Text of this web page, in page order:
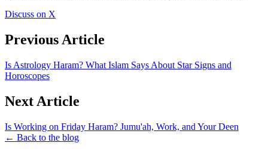
Discuss on X
Previous Article
Is Astrology Haram? What Islam Says About Star Signs and
Horoscopes
Next Article
Is Working on Friday Haram? Jumu'ah, Work, and Your Deen
← Back to the blog